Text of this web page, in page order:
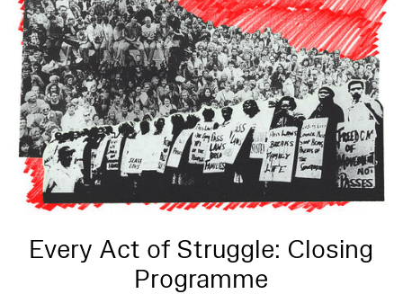
Every Act of Struggle: Closing
Programme